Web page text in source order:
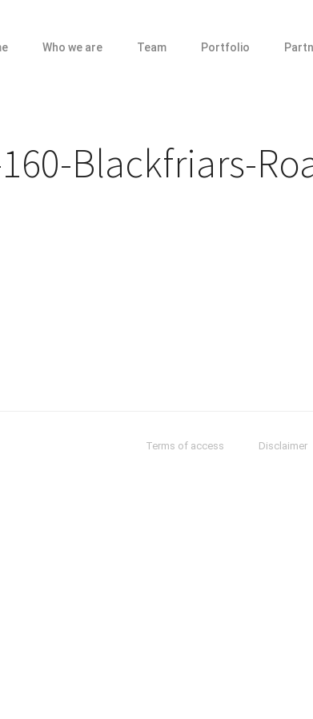
Blackfriars-
Terms of access Disclaimer
Who we are Team Portfolio